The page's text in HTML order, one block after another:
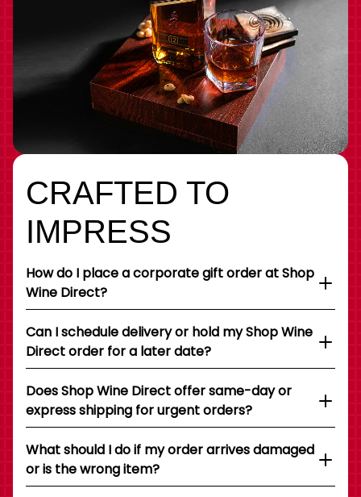
CRAFTED TO
IMPRESS
How do I place a corporate gift order at Shop
Wine Direct?
Can I schedule delivery or hold my Shop Wine
Direct order for a later date?
Does Shop Wine Direct offer same-day or
express shipping for urgent orders?
What should I do if my order arrives damaged
or is the wrong item?